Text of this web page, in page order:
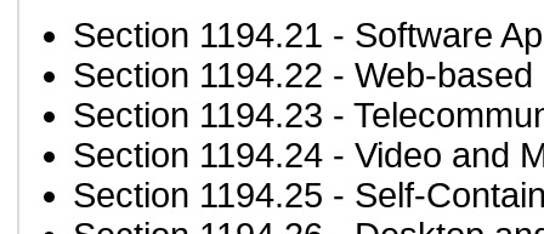
Section 1194.21 - Software
Section 1194.22 - Web-
Section 1194.23 -
Section 1194.24 - Video and
Section 1194.25 - Self-